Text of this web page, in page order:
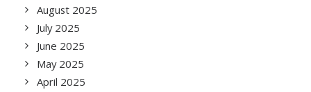
August 2025
July 2025
June 2025
May 2025
April 2025